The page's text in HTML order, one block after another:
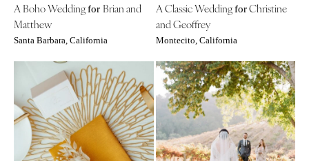
A Boho Weddingfor Brian and
Matthew
Santa Barbara, California
A Classic WeddingforChristine
and Geoffrey
Montecito, California